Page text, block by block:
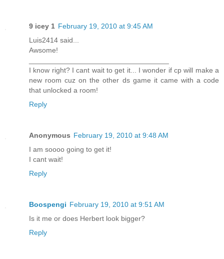
9 icey 1 February 19, 2010 at 9:45 AM
Luis2414 said...
Awsome!
I know right? I cant wait to get it... I wonder if cp will make a
new room cuz on the other ds game it came with a code
that unlocked a room!
Reply
Anonymous February 19, 2010 at 9:48 AM
I am soooo going to get it!
I cant wait!
Reply
Boospengi February 19, 2010 at 9:51 AM
Is it me or does Herbert look bigger?
Reply